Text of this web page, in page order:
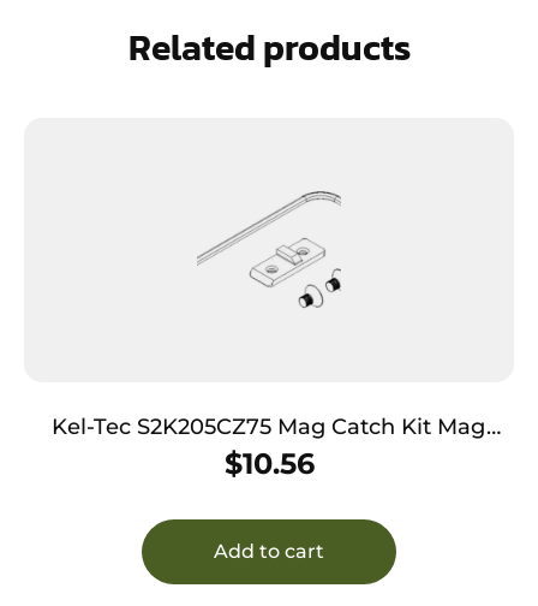
Related products
Kel-Tec S2K205CZ75 Mag Catch Kit Mag
Catch Kit made of Steel with Black Finish for
CZ 75 Sub 2000 Gen2 Magazines
$10.56
Add to cart